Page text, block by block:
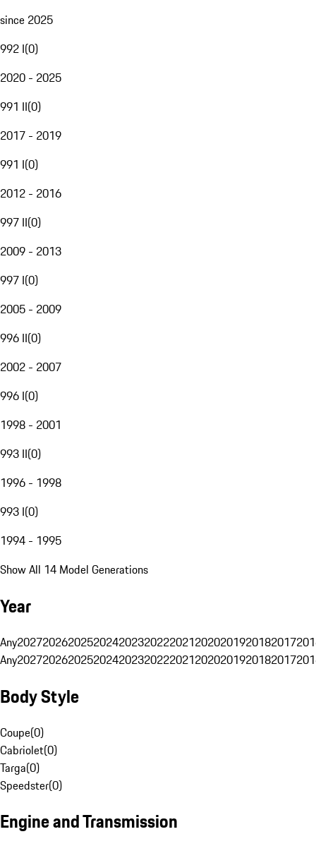
since 2025
992 I(0)
2020 - 2025
991 II(0)
2017 - 2019
991 I(0)
2012 - 2016
997 II(0)
2009 - 2013
997 I(0)
2005 - 2009
996 II(0)
2002 - 2007
996 I(0)
1998 - 2001
993 II(0)
1996 - 1998
993 I(0)
1994 - 1995
Show All 14 Model Generations
Year
Any20272026202520242023202220212020201920182017
Any20272026202520242023202220212020201920182017
Body Style
Coupe(0)
Cabriolet(0)
Targa(0)
Speedster(0)
Engine and Transmission